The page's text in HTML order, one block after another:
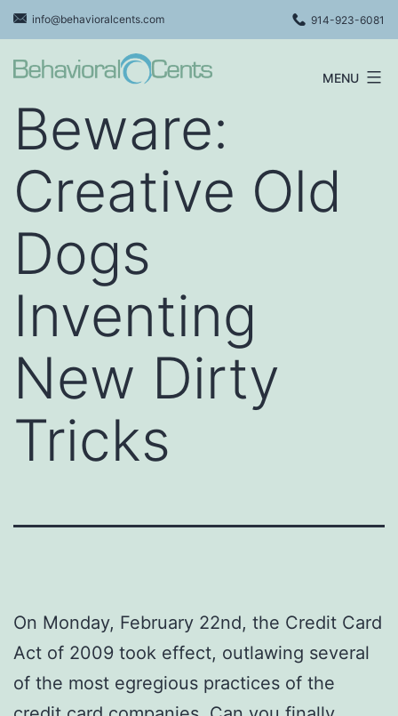
Skip
to
content
info@behavioralcents.com 914-923-6081
Cents
MENU
Beware:
Creative Old
Dogs
Inventing
New Dirty
Tricks
On Monday, February 22nd, the Credit Card
Act of 2009 took effect, outlawing several
of the most egregious practices of the